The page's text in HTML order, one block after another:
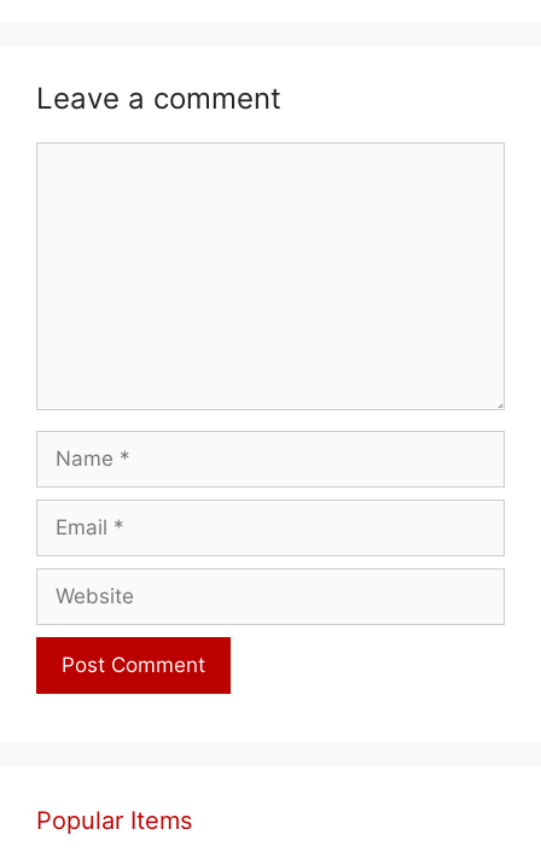
Leave a comment
Name
Email
Website
Popular Items